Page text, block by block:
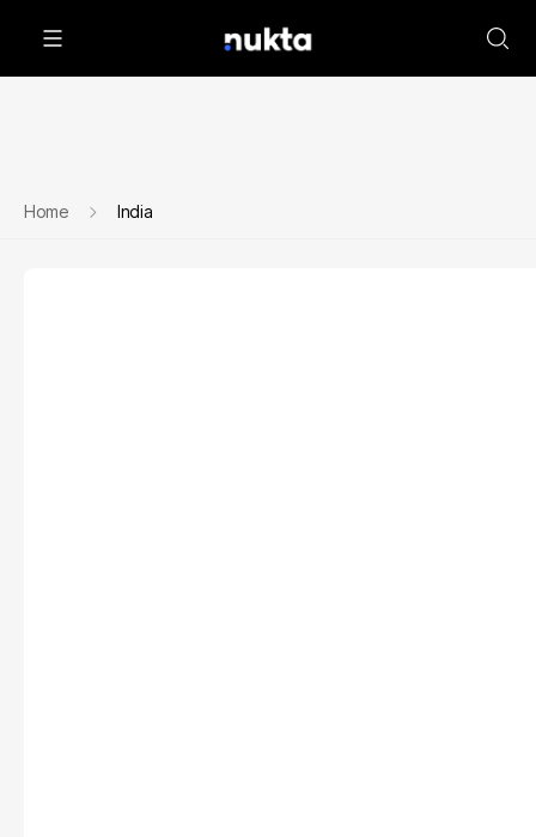
Home India